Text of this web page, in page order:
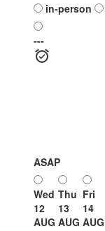
in-person
---
ASAP
Wed
12
AUG
Thu
13
AUG
Fri
14
AUG